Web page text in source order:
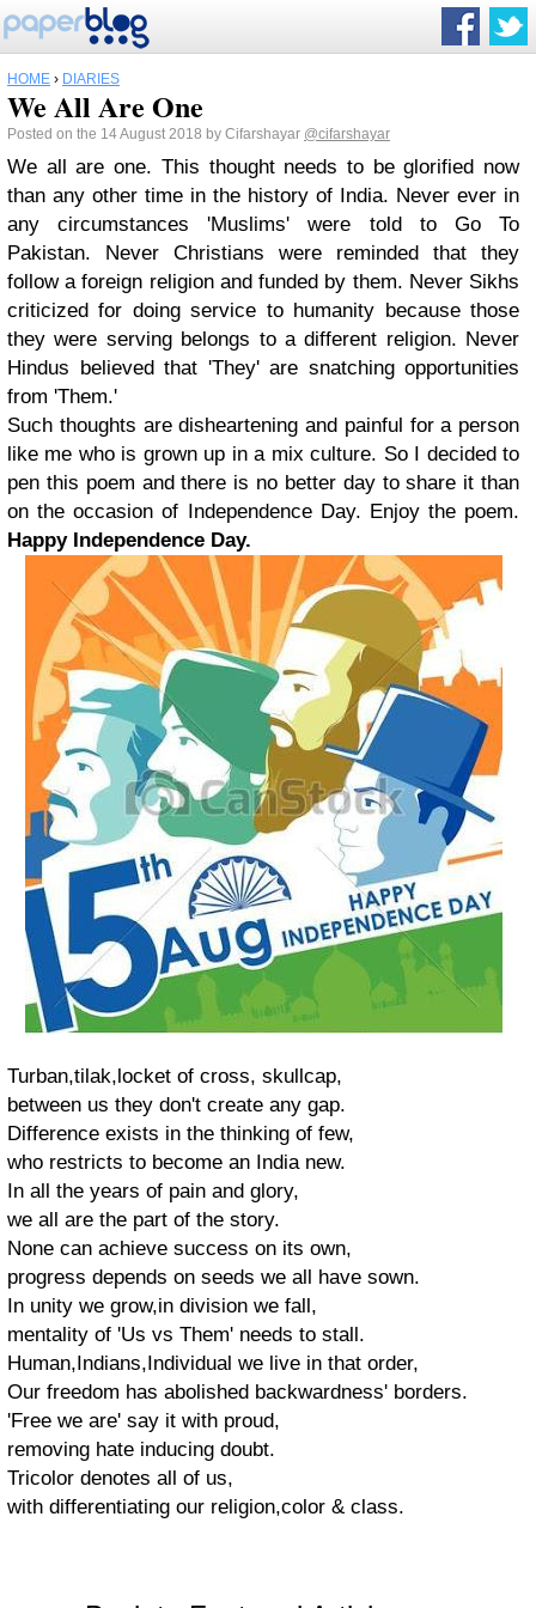
HOME › DIARIES
We All Are One
Posted on the 14 August 2018 by Cifarshayar @cifarshayar
We all are one. This thought needs to be glorified now
than any other time in the history of India. Never ever in
any circumstances 'Muslims' were told to Go To
Pakistan. Never Christians were reminded that they
follow a foreign religion and funded by them. Never Sikhs
criticized for doing service to humanity because those
they were serving belongs to a different religion. Never
Hindus believed that 'They' are snatching opportunities
from 'Them.'
Such thoughts are disheartening and painful for a person
like me who is grown up in a mix culture. So I decided to
pen this poem and there is no better day to share it than
on the occasion of Independence Day. Enjoy the poem.
Happy Independence Day.
Turban,tilak,locket of cross, skullcap,
between us they don't create any gap.
Difference exists in the thinking of few,
who restricts to become an India new.
In all the years of pain and glory,
we all are the part of the story.
None can achieve success on its own,
progress depends on seeds we all have sown.
In unity we grow,in division we fall,
mentality of 'Us vs Them' needs to stall.
Human,Indians,Individual we live in that order,
Our freedom has abolished backwardness' borders.
'Free we are' say it with proud,
removing hate inducing doubt.
Tricolor denotes all of us,
with differentiating our religion,color & class.